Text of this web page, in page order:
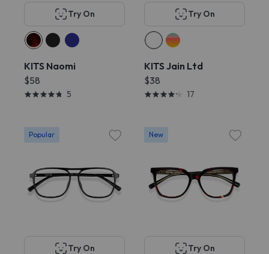
Try On
KITS Naomi
$58
5
Try On
KITS Jain Ltd
$38
17
Popular
Try On
New
Try On